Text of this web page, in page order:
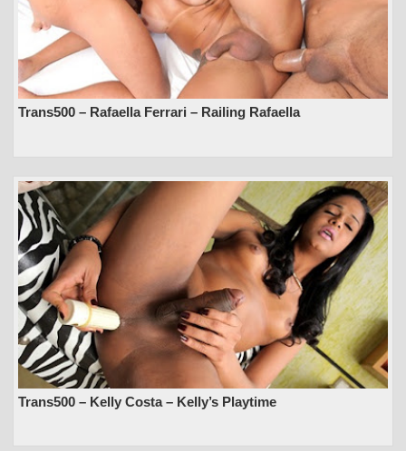
Trans500 – Rafaella Ferrari – Railing Rafaella
Trans500 – Kelly Costa – Kelly’s Playtime